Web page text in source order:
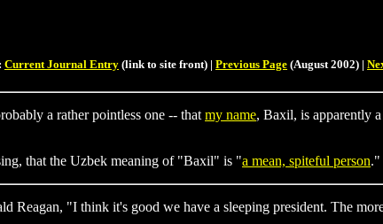
Current Journal Entry (link to site front) | Previous Page (August 2002) |
a rather pointless one -- that my name, Baxil, is apparently
that the Uzbek meaning of "Baxil" is "a mean, spiteful person."
Reagan, "I think it's good we have a sleeping president. The